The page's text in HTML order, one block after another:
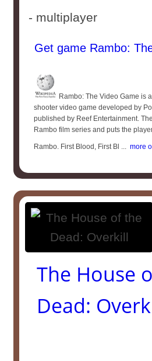
- multiplayer
Get game Rambo:
Rambo: The Video Game is
shooter video game developed by
published by Reef Entertainment.
Rambo film series and puts the
Rambo. First Blood, First Bl ... more
The House
Dead: